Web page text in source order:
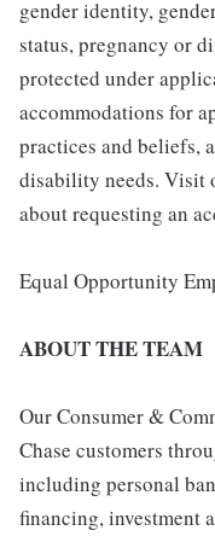
gender identity,
status, pregnancy or
protected under
accommodations for
practices and beliefs,
disability needs. Visit
about requesting an
Equal Opportunity
ABOUT THE TEAM
Our Consumer &
Chase customers
including personal
financing, investment